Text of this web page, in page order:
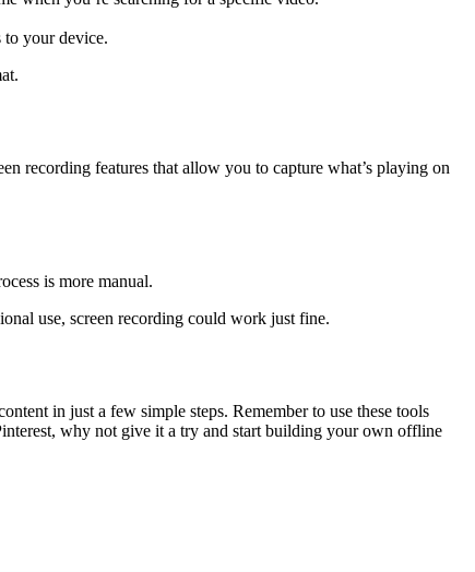
to your device.
recording features that allow you to capture what’s playing on
is more manual.
use, screen recording could work just fine.
in just a few simple steps. Remember to use these tools
why not give it a try and start building your own offline